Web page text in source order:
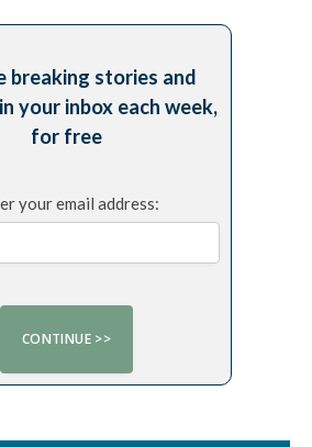
breaking stories and
your inbox each week,
for free
your email address: